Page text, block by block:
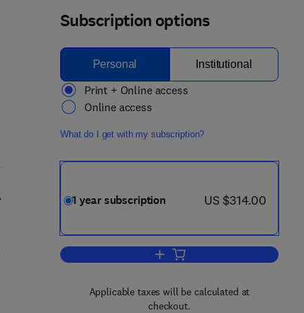
Subscription options
Personal Institutional
Print + Online access
Online access
What do I get with my subscription?
1 year subscription now US $314.00
US $314.00
Add to cart, Blood Cells,
Applicable taxes will be calculated at
checkout.